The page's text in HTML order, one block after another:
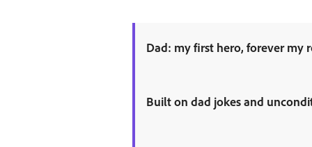
Dad: my first hero, forever my
Built on dad jokes and